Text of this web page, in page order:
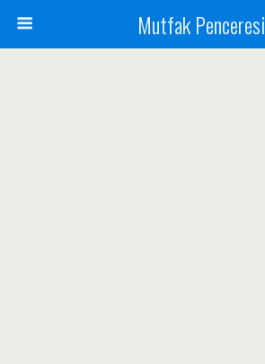
Mutfak Penceresi